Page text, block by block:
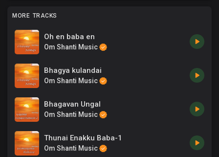
MORE TRACKS
Oh en baba en
Om Shanti Music
Bhagya kulandai
Om Shanti Music
Bhagavan Ungal
Om Shanti Music
Thunai Enakku Baba-1
Om Shanti Music